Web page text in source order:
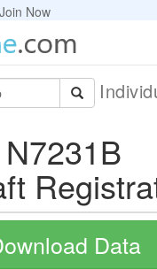
Join Now
N7231B
Data